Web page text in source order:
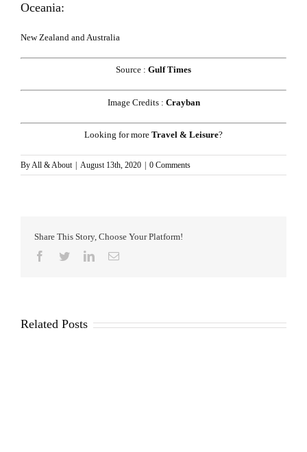
Oceania:
New Zealand and Australia
Source : Gulf Times
Image Credits : Crayban
Looking for more Travel & Leisure?
ByAll & About August 13th, 2020 0 Comments
Share This Story, Choose Your Platform!
Facebook
TwitterLinkedInEmail
Related Posts